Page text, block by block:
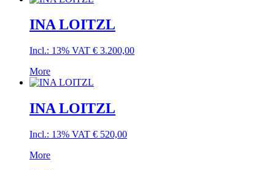
INA LOITZL
Incl.: 13% VAT € 3.200,00
More
INA LOITZL
Incl.: 13% VAT € 520,00
More